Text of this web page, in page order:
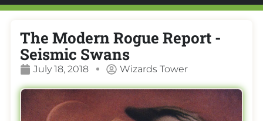
The Modern Rogue Report -
Seismic Swans
July 18, 2018 Wizards Tower